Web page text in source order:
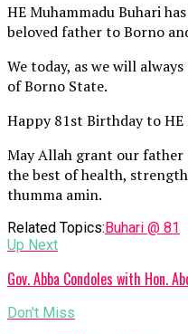
HE Muhammadu Buhari
beloved father to Borno
We today, as we will
of Borno State.
Happy 81st Birthday to HE
May Allah grant our father
the best of health,
thumma amin.
Related Topics:Buhari @ 81
Up Next
Gov. Abba Condoles with Hon.
Don't Miss